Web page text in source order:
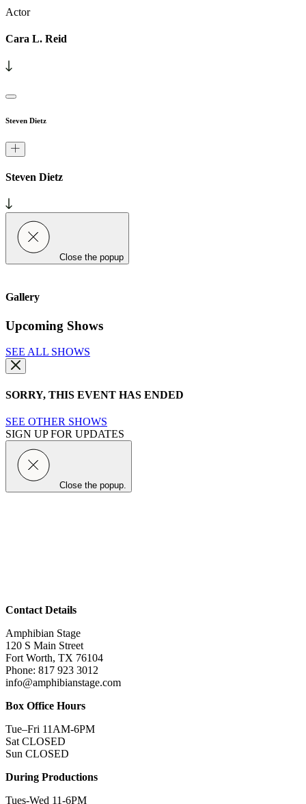
Actor
Cara L. Reid
Steven Dietz
Steven Dietz
Close the popup
Gallery
Upcoming Shows
SEE ALL SHOWS
SORRY, THIS EVENT HAS ENDED
SEE OTHER SHOWS
SIGN UP FOR UPDATES
Close the popup.
Contact Details
Amphibian Stage
120 S Main Street
Fort Worth, TX 76104
Phone: 817 923 3012
info@amphibianstage.com
Box Office Hours
Tue–Fri 11AM-6PM
Sat CLOSED
Sun CLOSED
During Productions
Tues-Wed 11-6PM